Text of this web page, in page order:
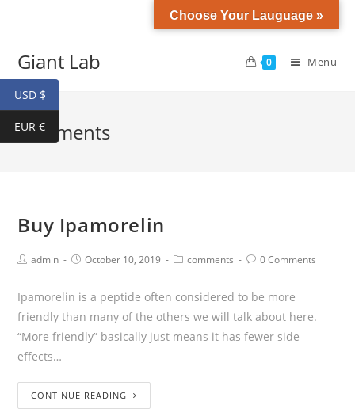
Giant Lab 0 Menu
comments
Buy Ipamorelin
admin October 10, 2019 comments 0 Comments
Ipamorelin is a peptide often considered to be more
friendly than many of the others we will talk about here.
“More friendly” basically just means it has fewer side
effects…
CONTINUE READING
Choose Your Lauguage »
USD $
EUR €